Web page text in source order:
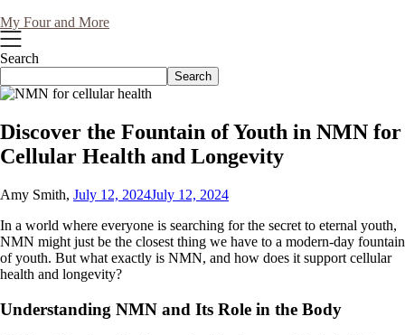
My Four and More
Search
Search
Discover the Fountain of Youth in NMN for
Cellular Health and Longevity
Amy Smith, July 12, 2024July 12, 2024
In a world where everyone is searching for the secret to eternal youth,
NMN might just be the closest thing we have to a modern-day fountain
of youth. But what exactly is NMN, and how does it support cellular
health and longevity?
Understanding NMN and Its Role in the Body